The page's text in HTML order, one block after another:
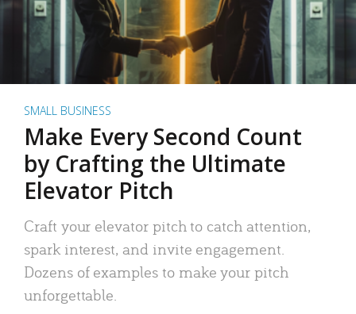
SMALL BUSINESS
Make Every Second Count
by Crafting the Ultimate
Elevator Pitch
Craft your elevator pitch to catch attention,
spark interest, and invite engagement.
Dozens of examples to make your pitch
unforgettable.